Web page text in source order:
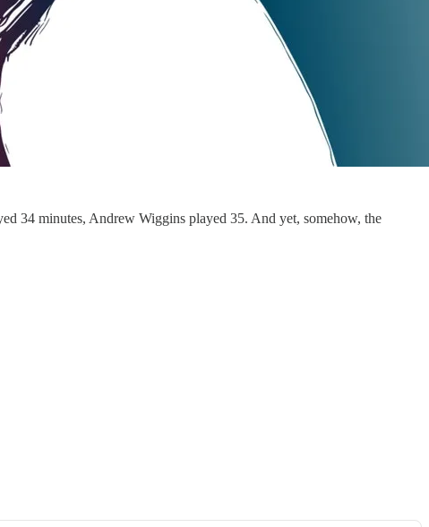
34 minutes, Andrew Wiggins played 35. And yet, somehow, the